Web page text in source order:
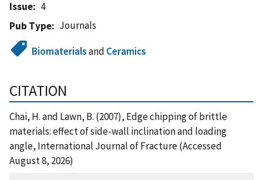
Issue
4
Pub Type
Journals
Biomaterialsand Ceramics
CITATION
Chai, H. and Lawn, B. (2007), Edge chipping of brittle
materials: effect of side-wall inclination and loading
angle, International Journal of Fracture (Accessed
August 8, 2026)